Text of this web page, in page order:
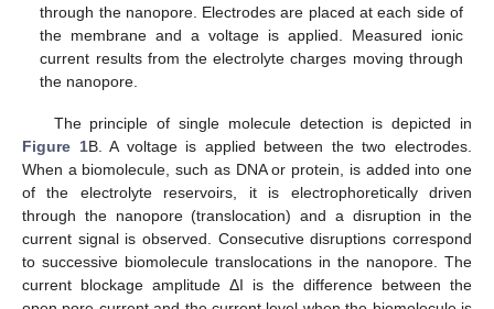
through the nanopore. Electrodes are placed at each side of
the membrane and a voltage is applied. Measured ionic
current results from the electrolyte charges moving through
the nanopore.
The principle of single molecule detection is depicted in
Figure 1B. A voltage is applied between the two electrodes.
When a biomolecule, such as DNA or protein, is added into one
of the electrolyte reservoirs, it is electrophoretically driven
through the nanopore (translocation) and a disruption in the
current signal is observed. Consecutive disruptions correspond
to successive biomolecule translocations in the nanopore. The
current blockage amplitude ΔI is the difference between the